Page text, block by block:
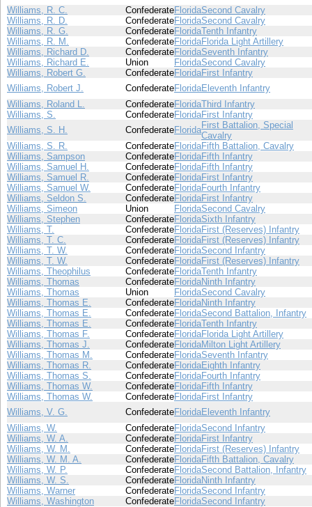
Williams, R. C.
ConfederateFloridaSecond Cavalry
Williams, R. D.
ConfederateFloridaSecond Cavalry
Williams, R. G.
ConfederateFloridaTenth Infantry
Williams, R. M.
ConfederateFloridaFlorida Light Artillery
Williams, Richard D.
ConfederateFloridaSeventh Infantry
Williams, Richard E.
Union FloridaSecond Cavalry
Williams, Robert G.
ConfederateFloridaFirst Infantry
Williams, Robert J.
ConfederateFloridaEleventh Infantry
Williams, Roland L.
ConfederateFloridaThird Infantry
Williams, S.
ConfederateFloridaFirst Infantry
Williams, S. H.
ConfederateFloridaFirst Battalion, Special
Cavalry
Williams, S. R.
ConfederateFloridaFifth Battalion, Cavalry
Williams, Sampson
ConfederateFloridaFifth Infantry
Williams, Samuel H.
ConfederateFloridaFifth Infantry
Williams, Samuel R.
ConfederateFloridaFirst Infantry
Williams, Samuel W.
ConfederateFloridaFourth Infantry
Williams, Seldon S.
ConfederateFloridaFirst Infantry
Williams, Simeon
Union FloridaSecond Cavalry
Williams, Stephen
ConfederateFloridaSixth Infantry
Williams, T.
ConfederateFloridaFirst (Reserves) Infantry
Williams, T. C.
ConfederateFloridaFirst (Reserves) Infantry
Williams, T. W.
ConfederateFloridaSecond Infantry
Williams, T. W.
ConfederateFloridaFirst (Reserves) Infantry
Williams, Theophilus
ConfederateFloridaTenth Infantry
Williams, Thomas
ConfederateFloridaNinth Infantry
Williams, Thomas
Union FloridaSecond Cavalry
Williams, Thomas E.
ConfederateFloridaNinth Infantry
Williams, Thomas E.
ConfederateFloridaSecond Battalion, Infantry
Williams, Thomas E.
ConfederateFloridaTenth Infantry
Williams, Thomas F.
ConfederateFloridaFlorida Light Artillery
Williams, Thomas J.
ConfederateFloridaMilton Light Artillery
Williams, Thomas M.
ConfederateFloridaSeventh Infantry
Williams, Thomas R.
ConfederateFloridaEighth Infantry
Williams, Thomas S.
ConfederateFloridaFourth Infantry
Williams, Thomas W.
ConfederateFloridaFifth Infantry
Williams, Thomas W.
ConfederateFloridaFirst Infantry
Williams, V. G.
ConfederateFloridaEleventh Infantry
Williams, W.
ConfederateFloridaSecond Infantry
Williams, W. A.
ConfederateFloridaFirst Infantry
Williams, W. M.
ConfederateFloridaFirst (Reserves) Infantry
Williams, W. M. A.
ConfederateFloridaFifth Battalion, Cavalry
Williams, W. P.
ConfederateFloridaSecond Battalion, Infantry
Williams, W. S.
ConfederateFloridaNinth Infantry
Williams, Warner
ConfederateFloridaSecond Infantry
Williams, Washington
ConfederateFloridaSecond Infantry